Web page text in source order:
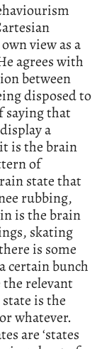
view as a
agrees with
between
disposed to
saying that
a
is the brain
of
state that
rubbing,
is the brain
skating
is some
certain bunch
relevant
is the
whatever.
are ‘states